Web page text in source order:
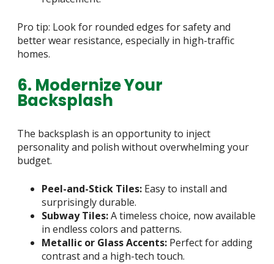
Pro tip: Look for rounded edges for safety and
better wear resistance, especially in high-traffic
homes.
6. Modernize Your
Backsplash
The backsplash is an opportunity to inject
personality and polish without overwhelming your
budget.
Peel-and-Stick Tiles: Easy to install and
surprisingly durable.
Subway Tiles:A timeless choice, now available
in endless colors and patterns.
Metallic or Glass Accents: Perfect for adding
contrast and a high-tech touch.